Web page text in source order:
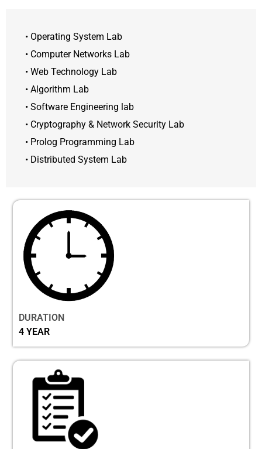
• Operating System Lab
• Computer Networks Lab
• Web Technology Lab
• Algorithm Lab
• Software Engineering lab
• Cryptography & Network Security Lab
• Prolog Programming Lab
• Distributed System Lab
DURATION
4 YEAR